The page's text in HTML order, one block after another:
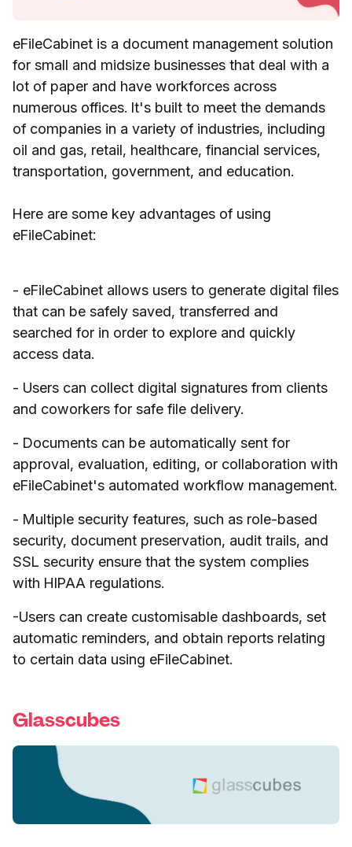
eFileCabinet is a document management solution
for small and midsize businesses that deal with a
lot of paper and have workforces across
numerous offices. It's built to meet the demands
of companies in a variety of industries, including
oil and gas, retail, healthcare, financial services,
transportation, government, and education.
Here are some key advantages of using
eFileCabinet:
- eFileCabinet allows users to generate digital files
that can be safely saved, transferred and
searched for in order to explore and quickly
access data.
- Users can collect digital signatures from clients
and coworkers for safe file delivery.
- Documents can be automatically sent for
approval, evaluation, editing, or collaboration with
eFileCabinet's automated workflow management.
- Multiple security features, such as role-based
security, document preservation, audit trails, and
SSL security ensure that the system complies
with HIPAA regulations.
-Users can create customisable dashboards, set
automatic reminders, and obtain reports relating
to certain data using eFileCabinet.
Glasscubes